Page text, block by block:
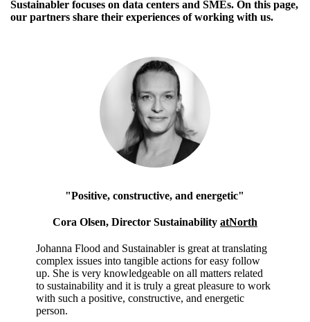
Sustainabler focuses on data centers and SMEs. On this page,
our partners share their experiences of working with us.
"Positive, constructive, and energetic"
Cora Olsen, Director Sustainability atNorth
Johanna Flood and Sustainabler is great at translating
complex issues into tangible actions for easy follow
up. She is very knowledgeable on all matters related
to sustainability and it is truly a great pleasure to work
with such a positive, constructive, and energetic
person.